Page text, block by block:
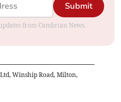
Submit
from Cambrian News.
Winship Road, Milton,